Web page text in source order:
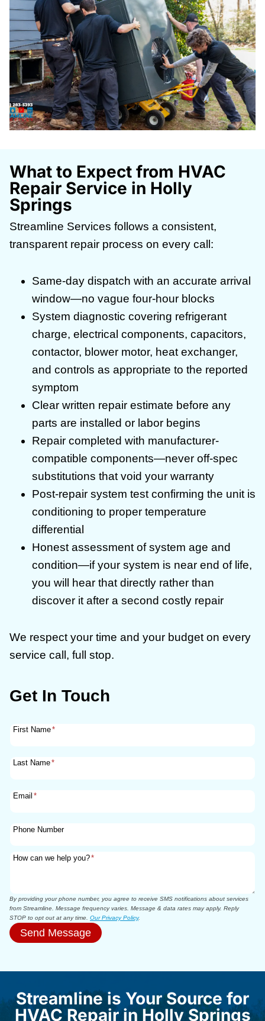
What to Expect from HVAC
Repair Service in Holly
Springs
Streamline Services follows a consistent,
transparent repair process on every call:
Same-day dispatch with an accurate arrival
window—no vague four-hour blocks
System diagnostic covering refrigerant
charge, electrical components, capacitors,
contactor, blower motor, heat exchanger,
and controls as appropriate to the reported
symptom
Clear written repair estimate before any
parts are installed or labor begins
Repair completed with manufacturer-
compatible components—never off-spec
substitutions that void your warranty
Post-repair system test confirming the unit is
conditioning to proper temperature
differential
Honest assessment of system age and
condition—if your system is near end of life,
you will hear that directly rather than
discover it after a second costly repair
We respect your time and your budget on every
service call, full stop.
Get In Touch
First Name*
Last Name*
Email *
Phone Number
How can we help you?*
By providing your phone number, you agree to receive SMS notifications about services
from Streamline. Message frequency varies. Message & data rates may apply. Reply
STOP to opt out at any time. Our Privacy Policy.
Send Message
Streamline is Your Source for
HVAC Repair in Holly Springs